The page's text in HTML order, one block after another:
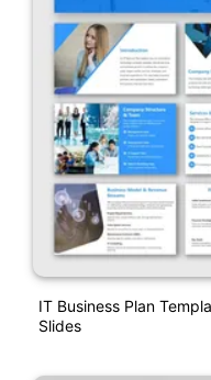
IT Business Plan
Slides